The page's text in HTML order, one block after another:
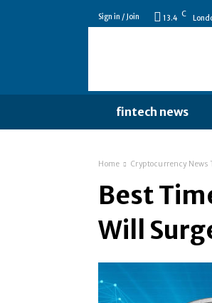
Sign in / Join 13.4 C
fintech news
Home Cryptocurrency News
Best
Will